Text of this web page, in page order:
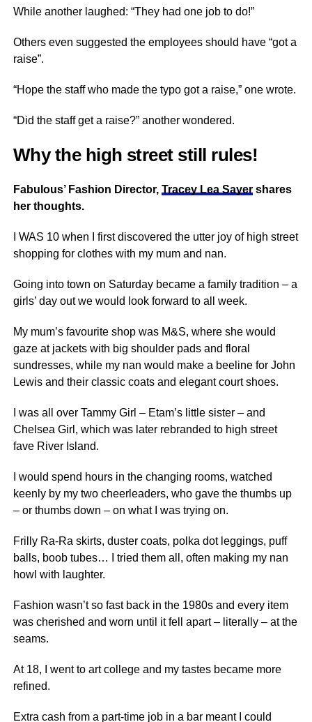
While another laughed: “They had one job to do!”
Others even suggested the employees should have “got a
raise”.
“Hope the staff who made the typo got a raise,” one wrote.
“Did the staff get a raise?” another wondered.
Why the high street still rules!
Fabulous’ Fashion Director, Tracey Lea Sayershares
her thoughts.
I WAS 10 when I first discovered the utter joy of high street
shopping for clothes with my mum and nan.
Going into town on Saturday became a family tradition – a
girls’ day out we would look forward to all week.
My mum’s favourite shop was M&S, where she would
gaze at jackets with big shoulder pads and floral
sundresses, while my nan would make a beeline for John
Lewis and their classic coats and elegant court shoes.
I was all over Tammy Girl – Etam’s little sister – and
Chelsea Girl, which was later rebranded to high street
fave River Island.
I would spend hours in the changing rooms, watched
keenly by my two cheerleaders, who gave the thumbs up
– or thumbs down – on what I was trying on.
Frilly Ra-Ra skirts, duster coats, polka dot leggings, puff
balls, boob tubes… I tried them all, often making my nan
howl with laughter.
Fashion wasn’t so fast back in the 1980s and every item
was cherished and worn until it fell apart – literally – at the
seams.
At 18, I went to art college and my tastes became more
refined.
Extra cash from a part-time job in a bar meant I could